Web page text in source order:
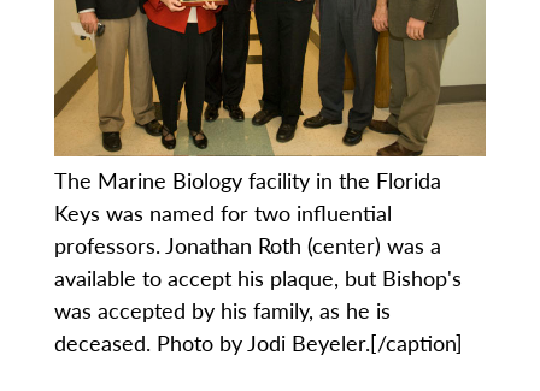
The Marine Biology facility in the Florida
Keys was named for two influential
professors. Jonathan Roth (center) was a
available to accept his plaque, but Bishop's
was accepted by his family, as he is
deceased. Photo by Jodi Beyeler.[/caption]